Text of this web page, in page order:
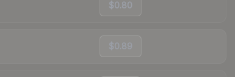
$0.80
$0.89